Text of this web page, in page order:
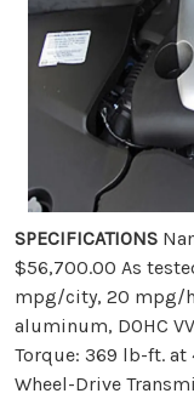
SPECIFICATIONS
$56,700.00 As
mpg/city, 20 mpg/
aluminum, DOHC
Torque: 369 lb-ft.
Wheel-Drive